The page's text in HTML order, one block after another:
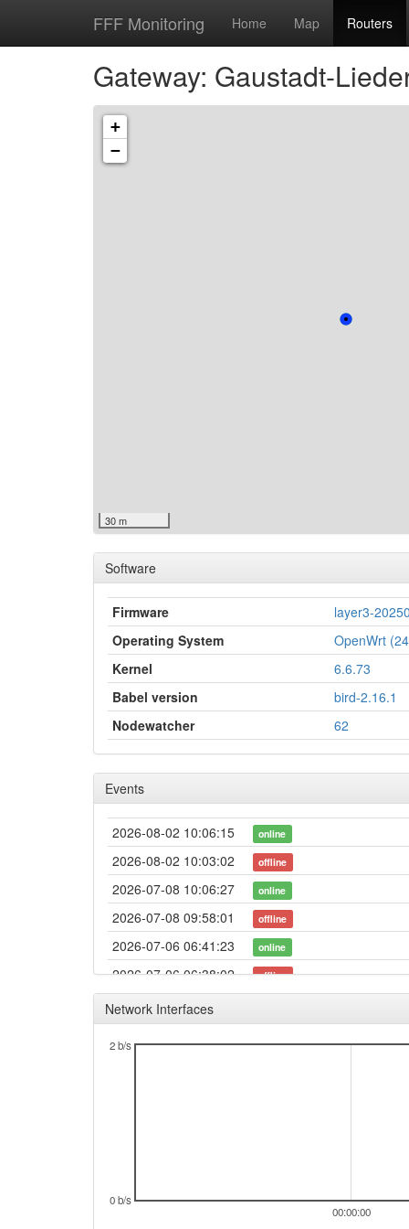
FFF Monitoring Home Map Routers
Gateway: Gaustadt-
+
−
30 m
Software
Firmware
layer3-
Operating System
OpenWrt
Kernel
6.6.73
Babel version
bird-2.16.1
Nodewatcher
62
Events
2026-08-02 10:06:15 online
2026-08-02 10:03:02 offline
2026-07-08 10:06:27 online
2026-07-08 09:58:01 offline
2026-07-06 06:41:23 online
2026-07-06 06:38:02 offline
2026-06-18 15:26:18
2026-06-11 13:28:02 offline
Network Interfaces
00:00:00
0 b/s
2 b/s